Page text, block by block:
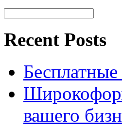
Recent Posts
вашего